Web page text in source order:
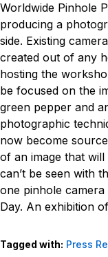
Worldwide Pinhole
producing a
side. Existing
created out of any
hosting the
be focused on the
green pepper and
photographic
now become
of an image that
can’t be seen with
one pinhole
Day. An exhibition
Tagged with: Press